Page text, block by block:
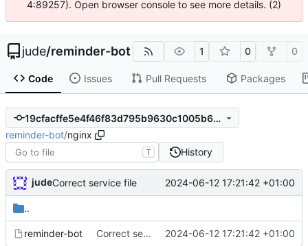
4:89257). Open browser console to see more details. (2)
jude/reminder-bot 1 0 0
Code Issues Pull Requests Packages
19cfacffe5e4f46f83d795b9630c1005b6717849
reminder-bot/nginx
T History
judeCorrect service file 2024-06-12 17:21:42 +01:00
..
reminder-bot Correct service file 2024-06-12 17:21:42 +01:00